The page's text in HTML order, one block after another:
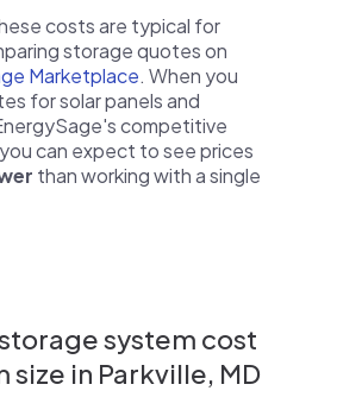
costs are typical for
storage quotes on
Marketplace. When you
for solar panels and
competitive
can expect to see prices
than working with a single
system cost
size in Parkville, MD